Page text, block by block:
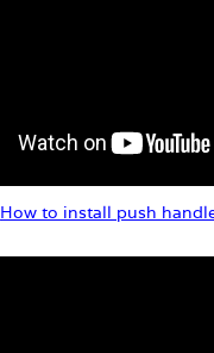
How to install push